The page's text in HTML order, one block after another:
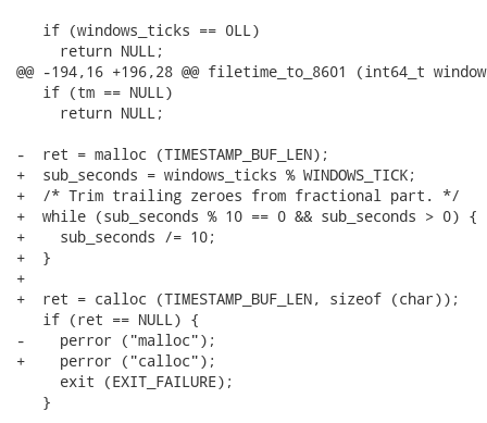
   if (windows_ticks == 0LL)
     return NULL;
@@ -194,16 +196,28 @@ filetime_to_8601 (int64_t
   if (tm == NULL)
     return NULL;
-  ret = malloc (TIMESTAMP_BUF_LEN);
+  sub_seconds = windows_ticks % WINDOWS_TICK;
+  /* Trim trailing zeroes from fractional part. */
+  while (sub_seconds % 10 == 0 && sub_seconds > 0) {
+    sub_seconds /= 10;
+  }
+
+  ret = calloc (TIMESTAMP_BUF_LEN, sizeof (char));
   if (ret == NULL) {
-    perror ("malloc");
+    perror ("calloc");
     exit (EXIT_FAILURE);
   }